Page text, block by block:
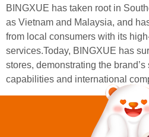
BINGXUE has taken root in
as Vietnam and Malaysia, and
from local consumers with its
services.Today, BINGXUE has
stores, demonstrating the
capabilities and international